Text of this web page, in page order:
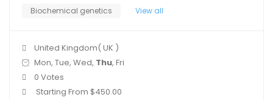
Biochemical genetics
View all
United Kingdom( UK )
Mon, Tue, Wed, Thu, Fri
0 Votes
Starting From $450.00